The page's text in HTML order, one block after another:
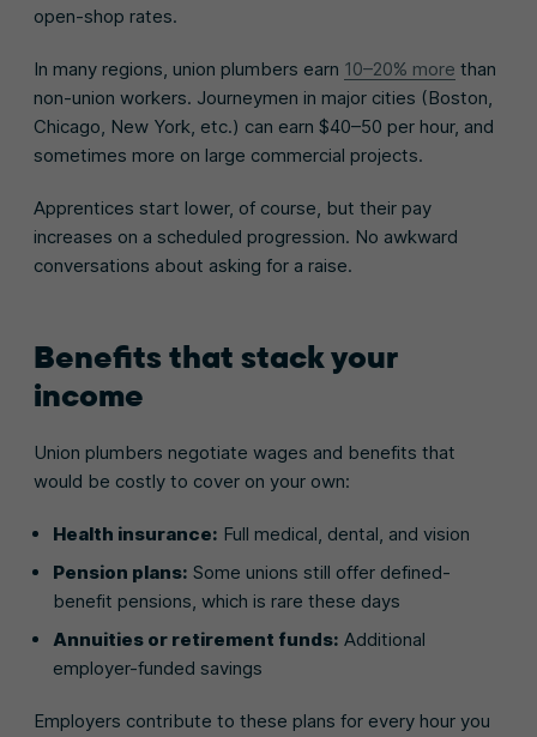
open-shop rates.
In many regions, union plumbers earn 10–20% more than
non-union workers. Journeymen in major cities (Boston,
Chicago, New York, etc.) can earn $40–50 per hour, and
sometimes more on large commercial projects.
Apprentices start lower, of course, but their pay
increases on a scheduled progression. No awkward
conversations about asking for a raise.
Benefits that stack your
income
Union plumbers negotiate wages and benefits that
would be costly to cover on your own:
Health insurance: Full medical, dental, and vision
Pension plans: Some unions still offer defined-
benefit pensions, which is rare these days
Annuities or retirement funds: Additional
employer-funded savings
Employers contribute to these plans for every hour you